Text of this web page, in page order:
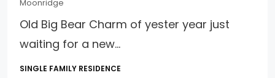
Moonridge
Old Big Bear Charm of yester year just
waiting for a new...
SINGLE FAMILY RESIDENCE